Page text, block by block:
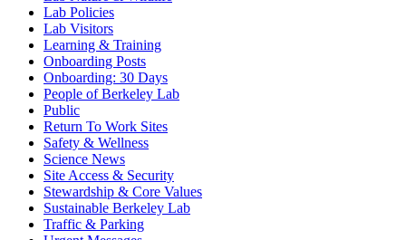
Lab Policies
Lab Visitors
Learning & Training
Onboarding Posts
Onboarding: 30 Days
People of Berkeley Lab
Public
Return To Work Sites
Safety & Wellness
Science News
Site Access & Security
Stewardship & Core Values
Sustainable Berkeley Lab
Traffic & Parking